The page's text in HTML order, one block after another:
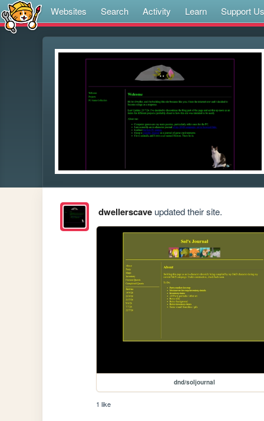
Websites Search Activity Learn Support Us
dwellerscaveupdated their site.
dnd/soljournal
1 like